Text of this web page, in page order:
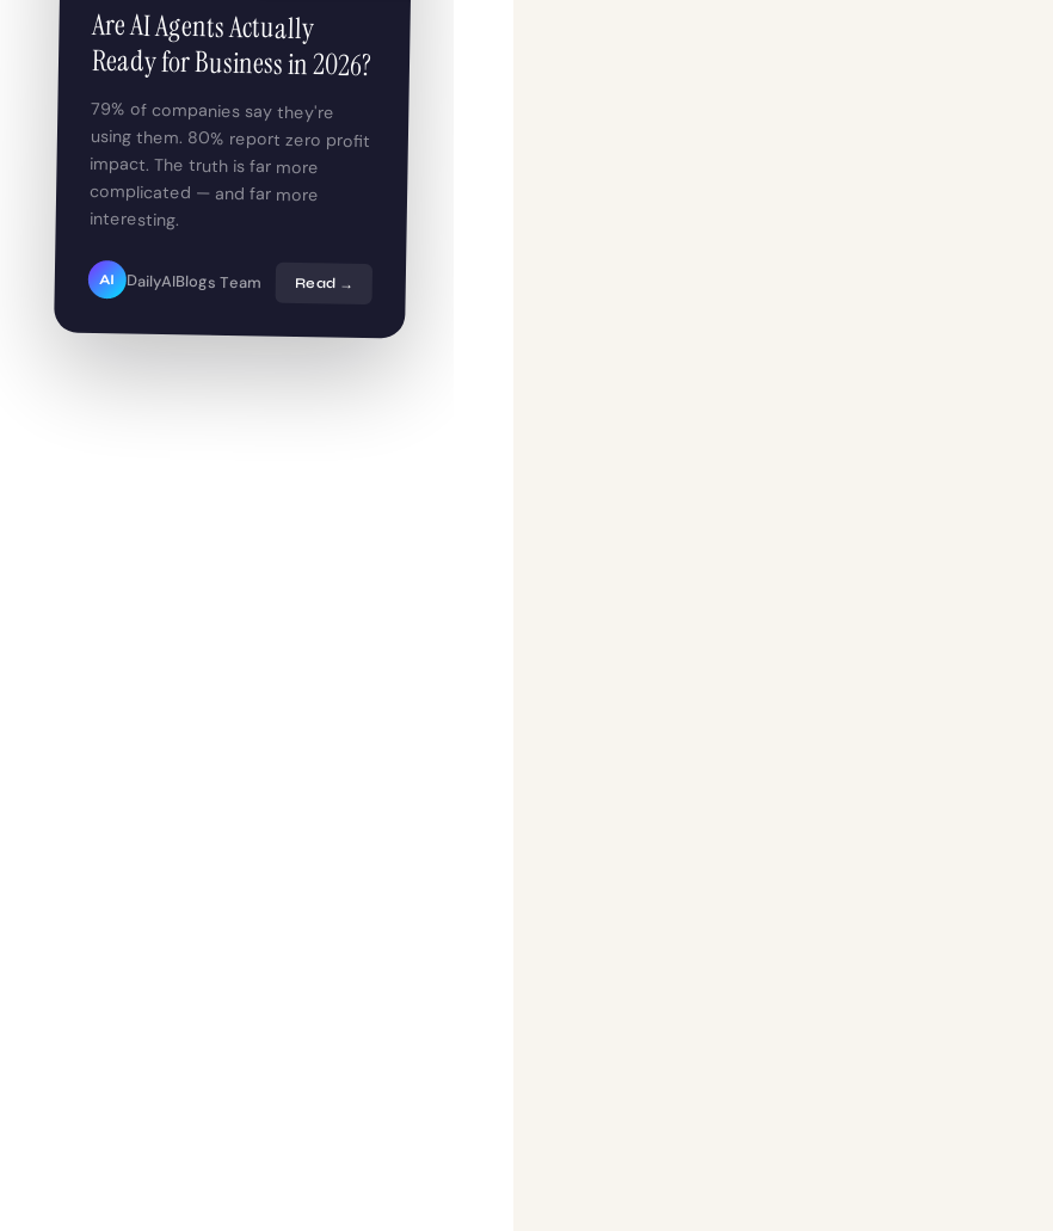
Are AI Agents Actually
Ready for Business in 2026?
79% of companies say they're
using them. 80% report zero profit
impact. The truth is far more
complicated — and far more
interesting.
AI DailyAIBlogs Team Read →